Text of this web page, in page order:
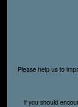
Please help us to
If you should